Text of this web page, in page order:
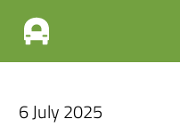
6 July 2025